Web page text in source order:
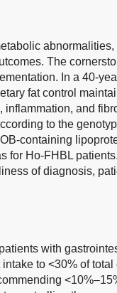
The
In a 40-
fat control
and
to the
containing
for Ho-FHBL
of diagnosis,
with
to <30% of